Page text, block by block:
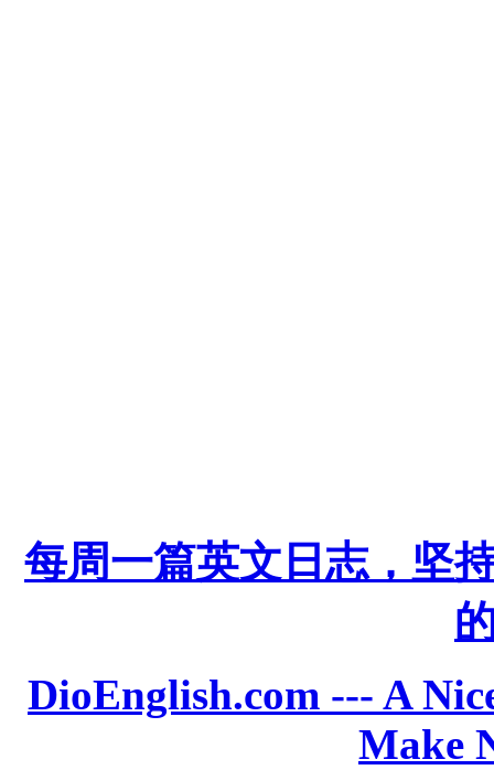
每周一篇英文日志，坚
DioEnglish.com --- A
Make